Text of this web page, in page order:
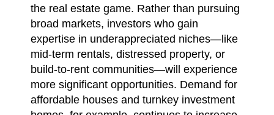
the real estate game. Rather than pursuing
broad markets, investors who gain
expertise in underappreciated niches—like
mid-term rentals, distressed property, or
build-to-rent communities—will experience
more significant opportunities. Demand for
affordable houses and turnkey investment